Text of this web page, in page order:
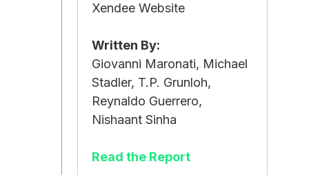
Xendee Website
Written By:
Giovanni Maronati, Michael
Stadler, T.P. Grunloh,
Reynaldo Guerrero,
Nishaant Sinha
Read the Report